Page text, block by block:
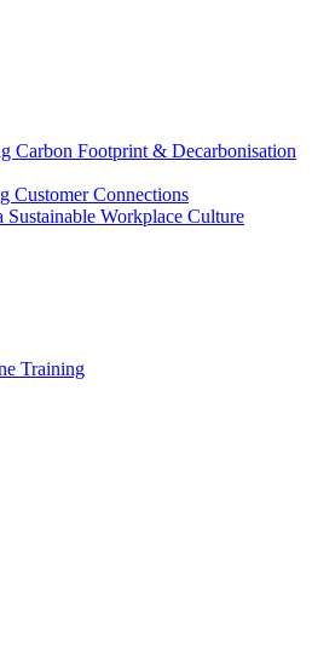
Carbon Footprint & Decarbonisation
Customer Connections
Workplace Culture
Training